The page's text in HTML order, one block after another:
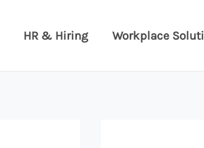
HR & Hiring Workplace